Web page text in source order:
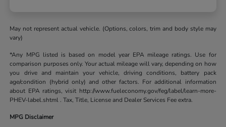
May not represent actual vehicle. (Options, colors, trim and body style may
vary)
*Any MPG listed is based on model year EPA mileage ratings. Use for
comparison purposes only. Your actual mileage will vary, depending on how
you drive and maintain your vehicle, driving conditions, battery pack
age/condition (hybrid only) and other factors. For additional information
about EPA ratings, visit http://www.fueleconomy.gov/feg/label/learn-more-
PHEV-label.shtml . Tax, Title, License and Dealer Services Fee extra.
MPG Disclaimer